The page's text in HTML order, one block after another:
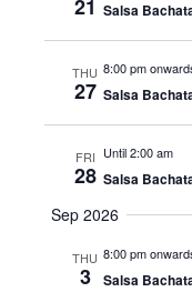
21 Salsa
THU
27
8:00 pm
Salsa
FRI
28
Until 2:00 am
Salsa
Sep 2026
THU
3
8:00 pm
Salsa